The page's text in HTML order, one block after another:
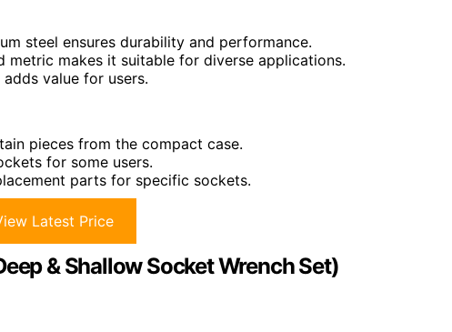
steel ensures durability and performance.
metric makes it suitable for diverse applications.
value for users.
pieces from the compact case.
for some users.
parts for specific sockets.
Latest Price
& Shallow Socket Wrench Set)